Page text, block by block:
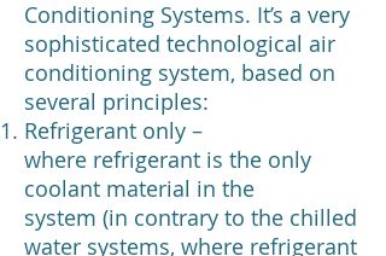
Conditioning Systems. It’s a very
sophisticated technological air
conditioning system, based on
several principles:
Refrigerant only –
where refrigerant is the only
coolant material in the
system (in contrary to the chilled
water systems, where refrigerant